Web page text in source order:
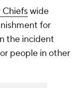
Chiefswide
for
the incident
people in other